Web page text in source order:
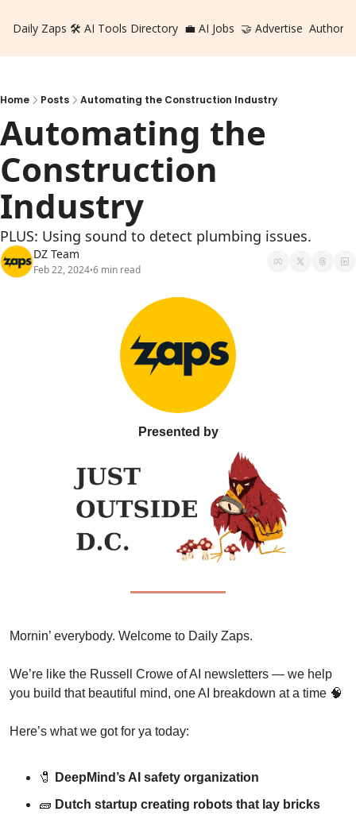
Daily Zaps 🛠️ AI Tools Directory 💼 AI Jobs 🤝 Advertise Authors
Home Posts Automating the Construction Industry
Automating the
Construction
Industry
PLUS: Using sound to detect plumbing issues.
DZ Team
Feb 22, 2024•6 min read
Presented by
Mornin’ everybody. Welcome to Daily Zaps.
We’re like the Russell Crowe of AI newsletters — we help
you build that beautiful mind, one AI breakdown at a time 🧠
Here’s what we got for ya today:
🧷
DeepMind’s AI safety organization
🧱 Dutch startup creating robots that lay bricks